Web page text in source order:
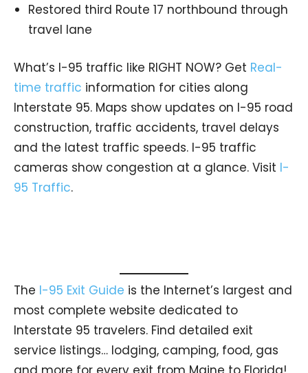
Restored third Route 17 northbound through
travel lane
What’s I-95 traffic like RIGHT NOW? Get Real-
time traffic information for cities along
Interstate 95. Maps show updates on I-95 road
construction, traffic accidents, travel delays
and the latest traffic speeds. I-95 traffic
cameras show congestion at a glance. Visit I-
95 Traffic.
The I-95 Exit Guide is the Internet’s largest and
most complete website dedicated to
Interstate 95 travelers. Find detailed exit
service listings… lodging, camping, food, gas